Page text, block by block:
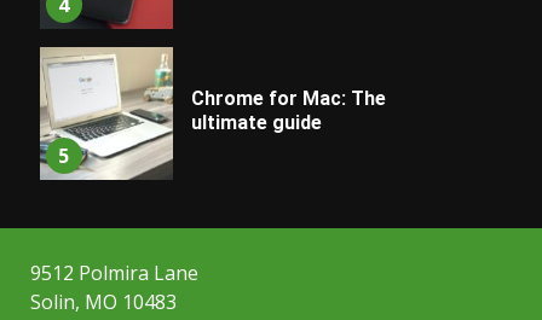
5
Chrome for Mac: The
ultimate guide
9512 Polmira Lane
Solin, MO 10483